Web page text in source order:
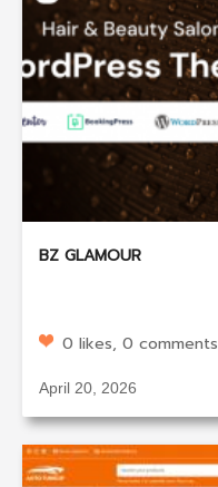
BZ GLAMOUR
0 likes, 0 comments
April 20, 2026